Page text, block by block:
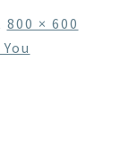
800 × 600